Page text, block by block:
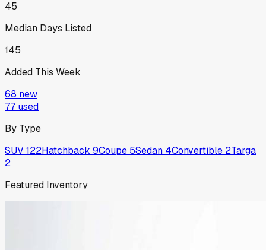
45
Median Days Listed
145
Added This Week
68 new
77 used
By Type
SUV122Hatchback 9Coupe 5Sedan 4Convertible 2Targa
2
Featured Inventory